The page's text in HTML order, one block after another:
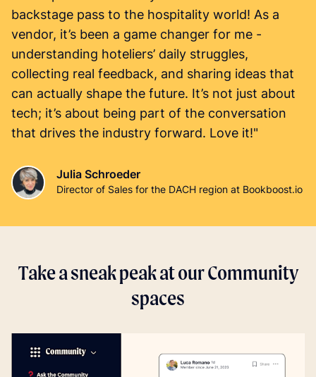
backstage pass to the hospitality world! As a
vendor, it’s been a game changer for me -
understanding hoteliers’ daily struggles,
collecting real feedback, and sharing ideas that
can actually shape the future. It’s not just about
tech; it’s about being part of the conversation
that drives the industry forward. Love it!"
Julia Schroeder
Director of Sales for the DACH region at Bookboost.io
Take a sneak peak at our Community
spaces